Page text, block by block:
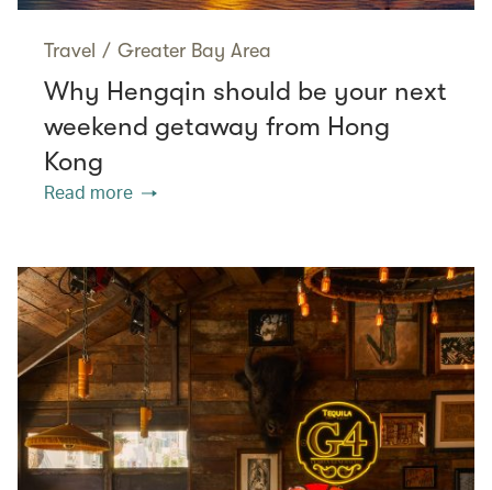
Travel / Greater Bay Area
Why Hengqin should be your next
weekend getaway from Hong
Kong
Read more